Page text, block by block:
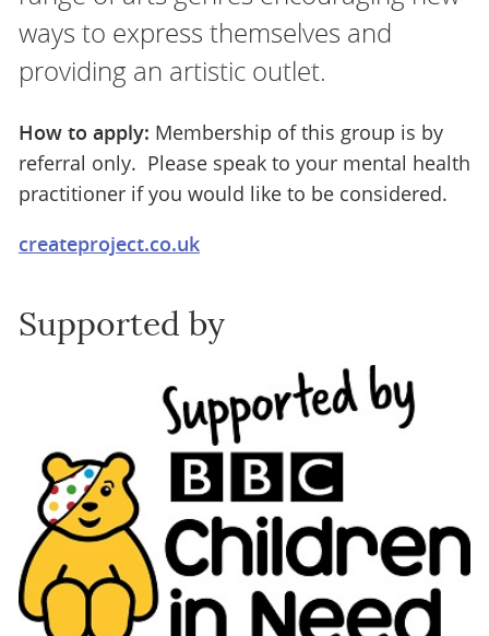
ways to express themselves and
providing an artistic outlet.
How to apply: Membership of this group is by
referral only. Please speak to your mental health
practitioner if you would like to be considered.
createproject.co.uk
Supported by